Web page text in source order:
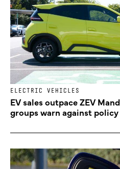
ELECTRIC VEHICLES
EV sales outpace ZEV
groups warn against policy